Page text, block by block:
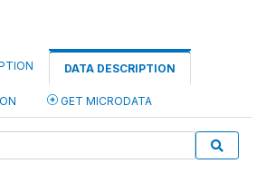
DATA DESCRIPTION
GET MICRODATA